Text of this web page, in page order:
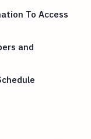
To Access
and